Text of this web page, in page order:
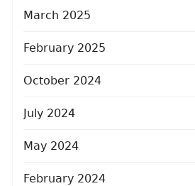
March 2025
February 2025
October 2024
July 2024
May 2024
February 2024